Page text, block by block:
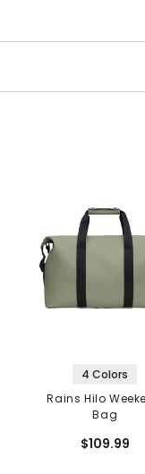
4 Colors
Rains Hilo
Bag
$109.99